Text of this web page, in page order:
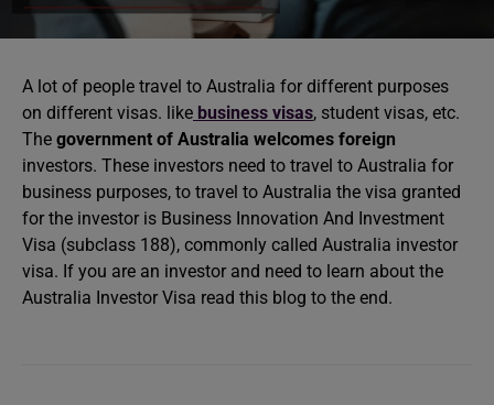
A lot of people travel to Australia for different purposes
on different visas. like business visas, student visas, etc.
The government of Australia welcomes foreign
investors. These investors need to travel to Australia for
business purposes, to travel to Australia the visa granted
for the investor is Business Innovation And Investment
Visa (subclass 188), commonly called Australia investor
visa. If you are an investor and need to learn about the
Australia Investor Visa read this blog to the end.